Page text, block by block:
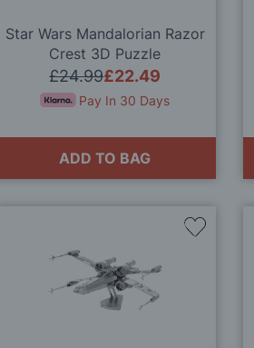
Star Wars Mandalorian Razor
Crest 3D Puzzle
£22.49
£24.99
Pay In 30 Days
ADD TO BAG
Add